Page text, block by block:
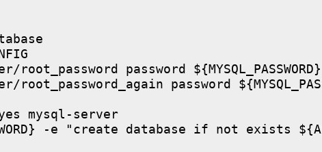
password ${MYSQL_PASSWORD}
password
mysql-server
-e "create database if not exists